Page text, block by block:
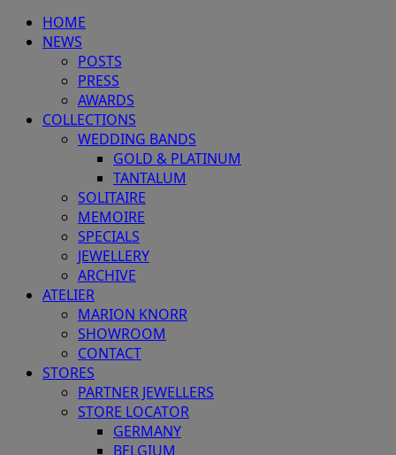
HOME
NEWS
POSTS
PRESS
AWARDS
COLLECTIONS
WEDDING BANDS
GOLD & PLATINUM
TANTALUM
SOLITAIRE
MEMOIRE
SPECIALS
JEWELLERY
ARCHIVE
ATELIER
MARION KNORR
SHOWROOM
CONTACT
STORES
PARTNER JEWELLERS
STORE LOCATOR
GERMANY
BELGIUM